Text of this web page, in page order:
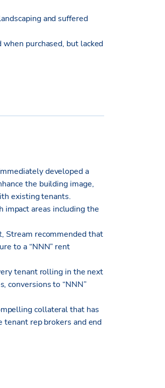
and suffered
purchased, but lacked
developed a
the building image,
existing tenants.
impact areas including the
Stream recommended that
to a “NNN” rent
tenant rolling in the next
conversions to “NNN”
collateral that has
rep brokers and end